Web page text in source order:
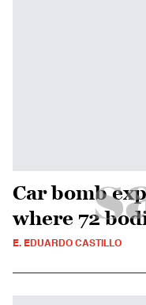
Car bomb
where 72
E. EDUARDO CASTILLO